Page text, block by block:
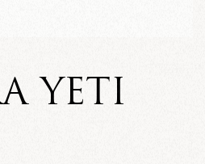
YETI